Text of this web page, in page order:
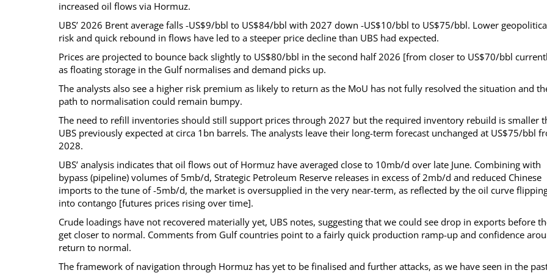
increased oil flows via Hormuz.
UBS’ 2026 Brent average falls -US$9/bbl to US$84/bbl with 2027 down -US$10/bbl to US$75/bbl. Lower
risk and quick rebound in flows have led to a steeper price decline than UBS had expected.
Prices are projected to bounce back slightly to US$80/bbl in the second half 2026 [from closer to US$70/bbl
as floating storage in the Gulf normalises and demand picks up.
The analysts also see a higher risk premium as likely to return as the MoU has not fully resolved the situation and
path to normalisation could remain bumpy.
The need to refill inventories should still support prices through 2027 but the required inventory rebuild is smaller
UBS previously expected at circa 1bn barrels. The analysts leave their long-term forecast unchanged at US$75/bbl
2028.
UBS’ analysis indicates that oil flows out of Hormuz have averaged close to 10mb/d over late June. Combining with
bypass (pipeline) volumes of 5mb/d, Strategic Petroleum Reserve releases in excess of 2mb/d and reduced Chinese
imports to the tune of -5mb/d, the market is oversupplied in the very near-term, as reflected by the oil curve
into contango [futures prices rising over time].
Crude loadings have not recovered materially yet, UBS notes, suggesting that we could see drop in exports before
get closer to normal. Comments from Gulf countries point to a fairly quick production ramp-up and confidence
return to normal.
The framework of navigation through Hormuz has yet to be finalised and further attacks, as we have seen in the